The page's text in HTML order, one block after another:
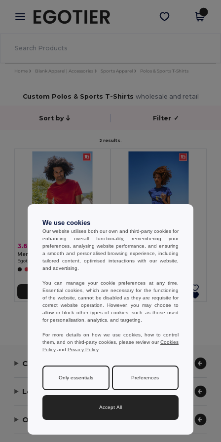
× Egotier App
Better prices on app!
Get the app
Home Blank Apparel | Accessories Sports Apparel Polos & Sports T-Shirts
Custom Polos & Sports T-Shirts wholesale and retail
Sort by Filter ✓
2 results.
3.62 €
Men's sports t-shirt
Egotier 30127
+1 Colors
Add to Cart
3.28 €
Women's sports t-shirt
Egotier 30128
Add to Cart
Showing All Products.
Contact Us
Let Us Help
Our Company
We use cookies
Our website utilises both our own and third-party cookies for
enhancing overall functionality, remembering your
preferences, analysing website performance, and ensuring
a smooth and personalised browsing experience, including
tailored content, optimised interactions with our website,
and advertising.
You can manage your cookie preferences at any time.
Essential cookies, which are necessary for the functioning
of the website, cannot be disabled as they are requisite for
correct website operation. However, you may choose to
allow or block other types of cookies, such as those used
for personalisation, analytics, and targeting.
For more details on how we use cookies, how to control
them, and on third-party cookies, please review ourCookies
Policy and Privacy Policy.
Only essentials Preferences
Accept All